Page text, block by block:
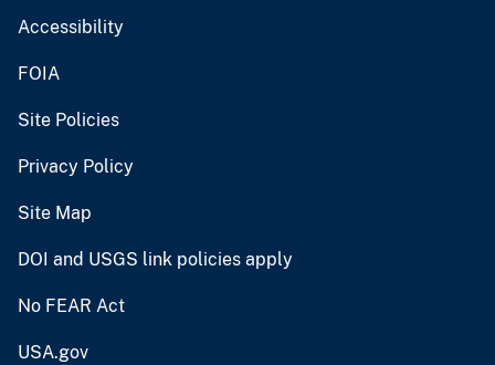
Accessibility
FOIA
Site Policies
Privacy Policy
Site Map
DOI and USGS link policies apply
No FEAR Act
USA.gov